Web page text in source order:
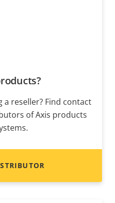
reseller? Find contact
of Axis products